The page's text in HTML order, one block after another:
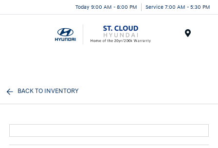
Today 9:00 AM - 8:00 PM Service 7:00 AM - 5:30 PM
BACK TO INVENTORY